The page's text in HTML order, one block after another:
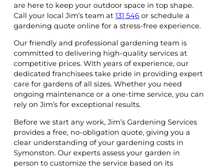
are here to keep your outdoor space in top shape.
Call your local Jim’s team at 131 546 or schedule a
gardening quote online for a stress-free experience.
Our friendly and professional gardening team is
committed to delivering high-quality services at
competitive prices. With years of experience, our
dedicated franchisees take pride in providing expert
care for gardens of all sizes. Whether you need
ongoing maintenance or a one-time service, you can
rely on Jim’s for exceptional results.
Before we start any work, Jim’s Gardening Services
provides a free, no-obligation quote, giving you a
clear understanding of your gardening costs in
Symonston. Our experts assess your garden in
person to customize the service based on its